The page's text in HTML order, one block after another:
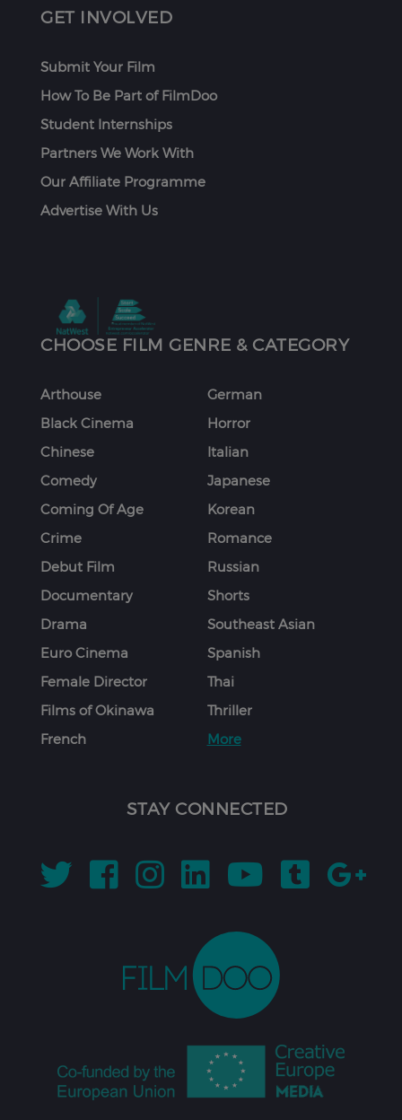
GET INVOLVED
Submit Your Film
How To Be Part of FilmDoo
Student Internships
Partners We Work With
Our Affiliate Programme
Advertise With Us
CHOOSE FILM GENRE & CATEGORY
Arthouse
Black Cinema
Chinese
Comedy
Coming Of Age
Crime
Debut Film
Documentary
Drama
Euro Cinema
Female Director
Films of Okinawa
French
German
Horror
Italian
Japanese
Korean
Romance
Russian
Shorts
Southeast Asian
Spanish
Thai
Thriller
More
STAY CONNECTED